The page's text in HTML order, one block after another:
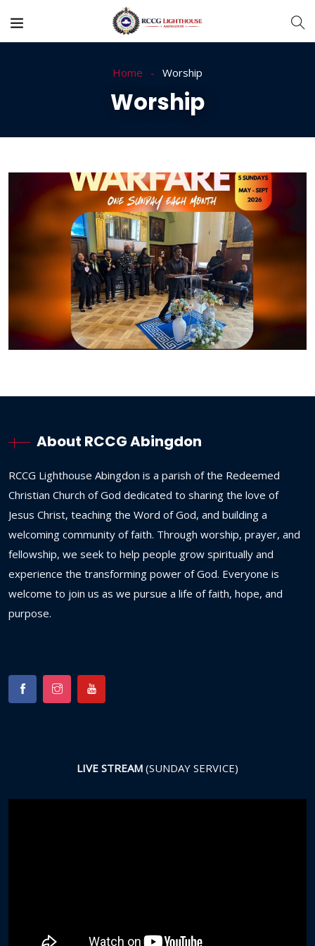
Home Worship
Worship
About RCCG Abingdon
RCCG Lighthouse Abingdon is a parish ofthe Redeemed
Christian Church ofGod dedicated to sharing the love of
Jesus Christ, teaching the Word ofGod, and building a
welcoming community offaith. Through worship, prayer, and
fellowship, we seek to help people grow spiritually and
experience the transforming power ofGod. Everyone is
welcome to join us as we pursue a life offaith, hope, and
purpose.
LIVE STREAM (SUNDAY SERVICE)